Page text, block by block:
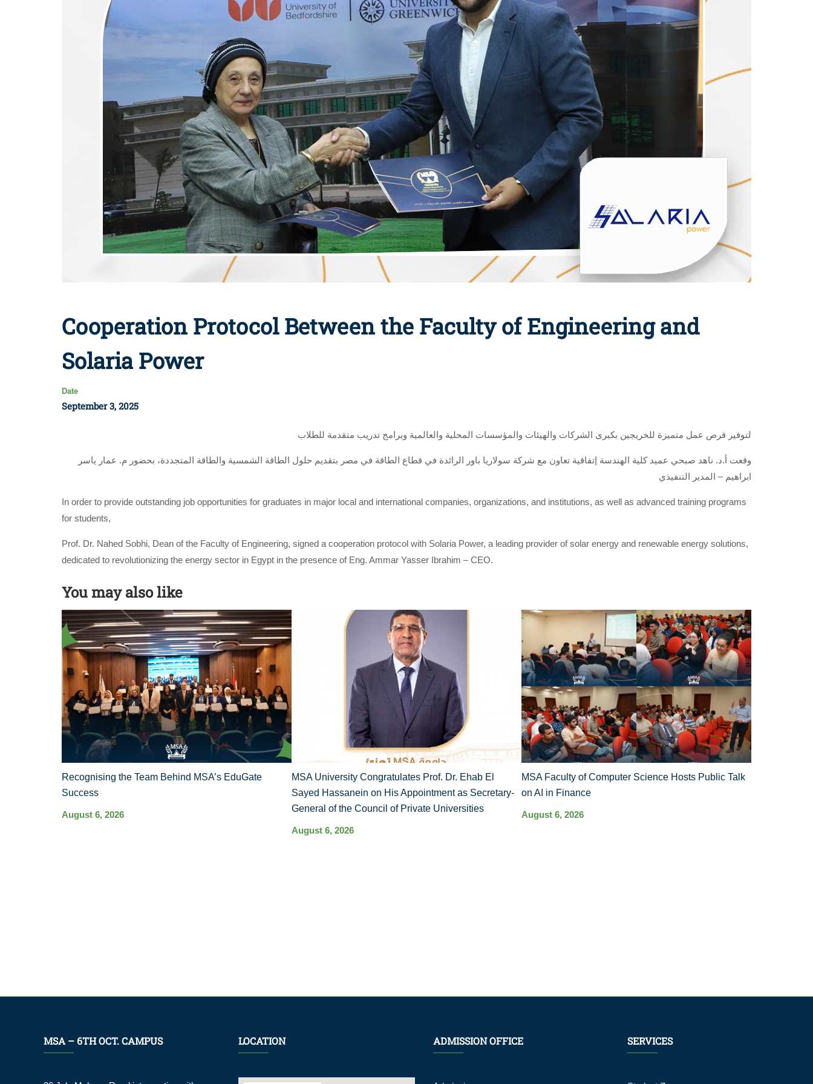
Cooperation Protocol Between the Faculty of Engineering and
Solaria Power
Date
September 3, 2025
لتوفير فرص عمل متميزة للخريجين بكبرى الشركات والهيئات والمؤسسات المحلية والعالمية وبرامج تدريب متقدمة للطلاب
وقعت أ.د. ناهد صبحي عميد كلية الهندسة إتفاقية تعاون مع شركة سولاريا باور الرائدة في قطاع الطاقة في مصر بتقديم حلول الطاقة الشمسية والطاقة المتجددة، بحضور م. عمار ياسر
ابراهيم – المدير التنفيذي
In order to provide outstanding job opportunities for graduates in major local and international companies, organizations, and institutions, as well as advanced training programs
for students,
Prof. Dr. Nahed Sobhi, Dean of the Faculty of Engineering, signed a cooperation protocol with Solaria Power, a leading provider of solar energy and renewable energy solutions,
dedicated to revolutionizing the energy sector in Egypt in the presence of Eng. Ammar Yasser Ibrahim – CEO.
You may also like
Recognising the Team Behind MSA’s EduGate
Success
August 6, 2026
MSA University Congratulates Prof. Dr. Ehab El
Sayed Hassanein on His Appointment as Secretary-
General of the Council of Private Universities
August 6, 2026
MSA Faculty of Computer Science Hosts Public Talk
on AI in Finance
August 6, 2026
MSA – 6TH OCT. CAMPUS LOCATION ADMISSION OFFICE SERVICES